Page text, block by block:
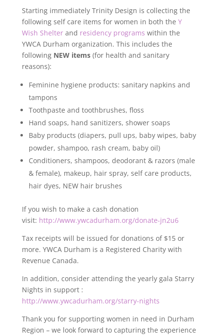
Starting immediately Trinity Design is collecting the
following self care items for women in both the Y
Wish Shelterand residency programs within the
YWCA Durham organization. This includes the
following NEW items(for health and sanitary
reasons):
Feminine hygiene products: sanitary napkins and
tampons
Toothpaste and toothbrushes, floss
Hand soaps, hand sanitizers, shower soaps
Baby products (diapers, pull ups, baby wipes, baby
powder, shampoo, rash cream, baby oil)
Conditioners, shampoos, deodorant & razors (male
& female), makeup, hair spray, self care products,
hair dyes, NEW hair brushes
If you wish to make a cash donation
visit: http://www.ywcadurham.org/donate-jn2u6
Tax receipts will be issued for donations of $15 or
more. YWCA Durham is a Registered Charity with
Revenue Canada.
In addition, consider attending the yearly gala Starry
Nights in support :
http://www.ywcadurham.org/starry-nights
Thank you for supporting women in need in Durham
Region – we look forward to capturing the experience